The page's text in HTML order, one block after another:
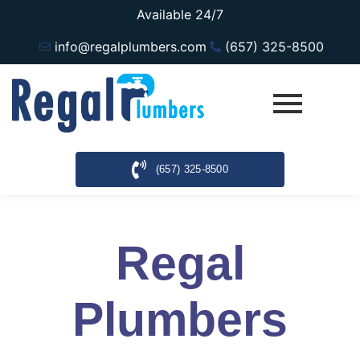
Available 24/7
info@regalplumbers.com
(657) 325-8500
(657) 325-8500
Regal
Plumbers